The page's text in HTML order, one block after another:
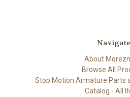
Navigate
About
Browse All
Stop Motion Armature Parts
Catalog - All